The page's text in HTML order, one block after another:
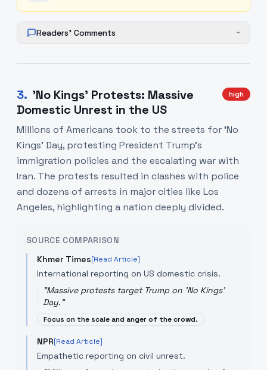
Readers' Comments +
3. 'No Kings' Protests: Massive
Domestic Unrest in the US
high
Millions of Americans took to the streets for 'No
Kings' Day, protesting President Trump’s
immigration policies and the escalating war with
Iran. The protests resulted in clashes with police
and dozens of arrests in major cities like Los
Angeles, highlighting a nation deeply divided.
SOURCE COMPARISON
Khmer Times[Read Article]
International reporting on US domestic crisis.
"Massive protests target Trump on 'No Kings'
Day."
Focus on the scale and anger of the crowd.
NPR[Read Article]
Empathetic reporting on civil unrest.